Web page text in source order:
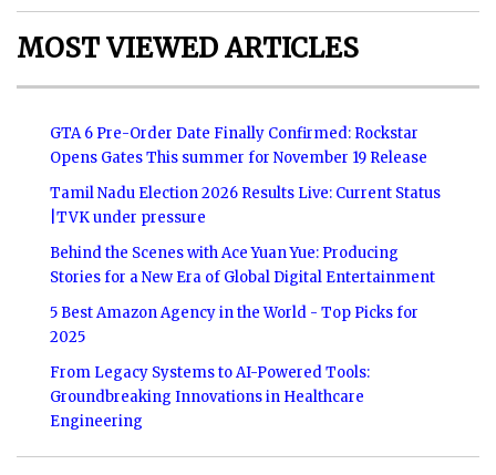
MOST VIEWED ARTICLES
GTA 6 Pre-Order Date Finally Confirmed: Rockstar
Opens Gates This summer for November 19 Release
Tamil Nadu Election 2026 Results Live: Current Status
|TVK under pressure
Behind the Scenes with Ace Yuan Yue: Producing
Stories for a New Era of Global Digital Entertainment
5 Best Amazon Agency in the World - Top Picks for
2025
From Legacy Systems to AI-Powered Tools:
Groundbreaking Innovations in Healthcare
Engineering